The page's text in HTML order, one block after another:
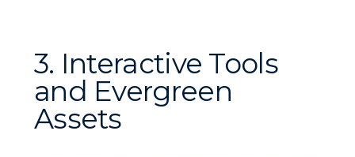
3. Interactive Tools
and Evergreen
Assets